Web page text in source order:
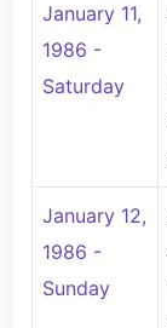
January 11,
1986 -
Saturday
January 12,
1986 -
Sunday